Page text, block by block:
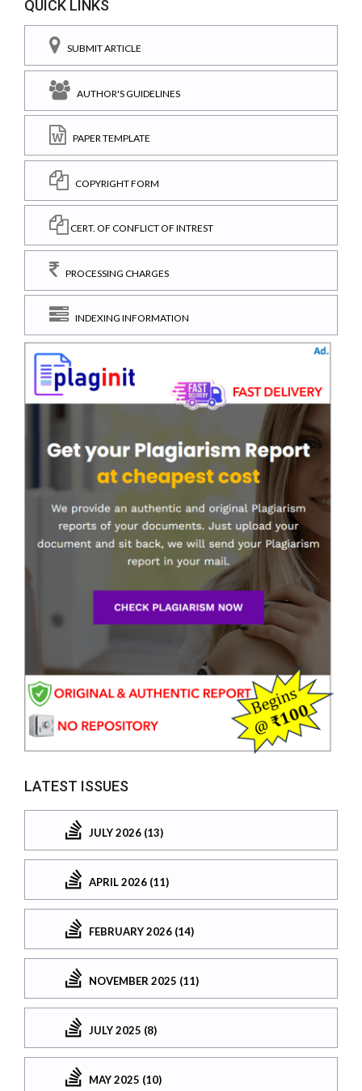
QUICK LINKS
SUBMIT ARTICLE
AUTHOR'S GUIDELINES
PAPER TEMPLATE
COPYRIGHT FORM
CERT. OF CONFLICT OF INTREST
PROCESSING CHARGES
INDEXING INFORMATION
LATEST ISSUES
JULY 2026 (13)
APRIL 2026 (11)
FEBRUARY 2026 (14)
NOVEMBER 2025 (11)
JULY 2025 (8)
MAY 2025 (10)